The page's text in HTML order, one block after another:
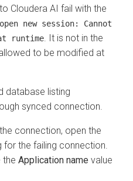
to Cloudera AI fail with the
new session: Cannot
runtime . It is not in the
to be modified at
database listing
synced connection.
connection, open the
for the failing connection.
the Application name value